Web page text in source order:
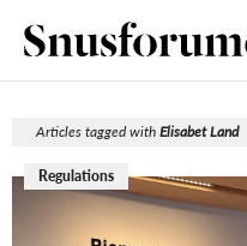
Articles tagged withElisabet Land
Regulations